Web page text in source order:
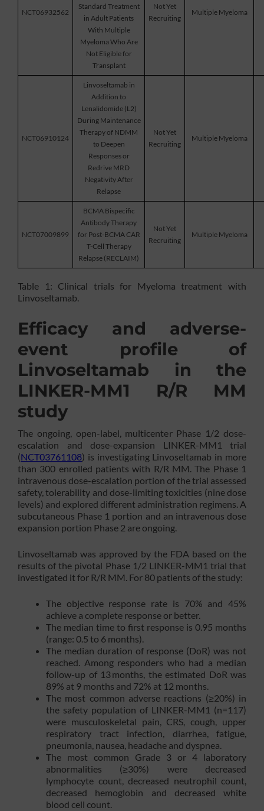
NCT06932562
Standard Treatment
in Adult Patients
With Multiple
Myeloma Who Are
Not Eligible for
Transplant
Not Yet
Recruiting
Multiple Myeloma
NCT06910124
Linvoseltamab in
Addition to
Lenalidomide (L2)
During Maintenance
Therapy of NDMM
to Deepen
Responses or
Redrive MRD
Negativity After
Relapse
Not Yet
Recruiting
Multiple Myeloma
NCT07009899
BCMA Bispecific
Antibody Therapy
for Post-BCMA CAR
T-Cell Therapy
Relapse (RECLAIM)
Not Yet
Recruiting
Multiple Myeloma
Table 1: Clinical trials for Myeloma treatment with
Linvoseltamab.
Efficacy and adverse-
event profile of
Linvoseltamab in the
LINKER-MM1 R/R MM
study
The ongoing, open-label, multicenter Phase 1/2 dose-
escalation and dose-expansion LINKER-MM1 trial
(NCT03761108) is investigating Linvoseltamab in more
than 300 enrolled patients with R/R MM. The Phase 1
intravenous dose-escalation portion of the trial assessed
safety, tolerability and dose-limiting toxicities (nine dose
levels) and explored different administration regimens. A
subcutaneous Phase 1 portion and an intravenous dose
expansion portion Phase 2 are ongoing.
Linvoseltamab was approved by the FDA based on the
results of the pivotal Phase 1/2 LINKER-MM1 trial that
investigated it for R/R MM. For 80 patients of the study:
The objective response rate is 70% and 45%
achieve a complete response or better.
The median time to first response is 0.95 months
(range: 0.5 to 6 months).
The median duration of response (DoR) was not
reached. Among responders who had a median
follow-up of 13 months, the estimated DoR was
89% at 9 months and 72% at 12 months.
The most common adverse reactions (≥20%) in
the safety population of LINKER-MM1 (n=117)
were musculoskeletal pain, CRS, cough, upper
respiratory tract infection, diarrhea, fatigue,
pneumonia, nausea, headache and dyspnea.
The most common Grade 3 or 4 laboratory
abnormalities (≥30%) were decreased
lymphocyte count, decreased neutrophil count,
decreased hemoglobin and decreased white
blood cell count.